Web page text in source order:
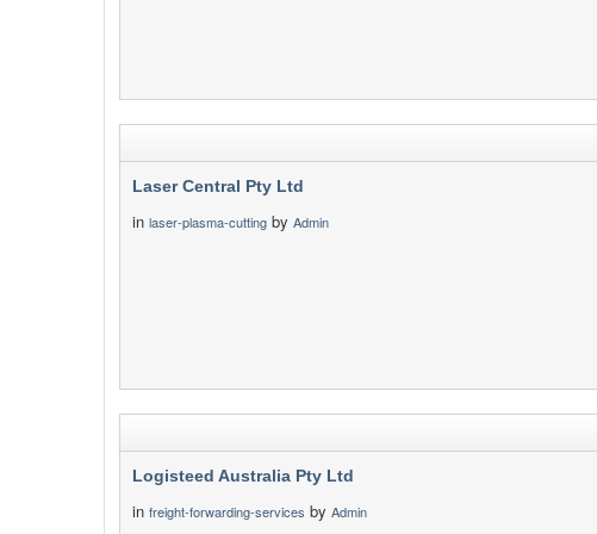
Laser Central Pty Ltd
in laser-plasma-cutting by Admin
Logisteed Australia Pty Ltd
in freight-forwarding-services by Admin